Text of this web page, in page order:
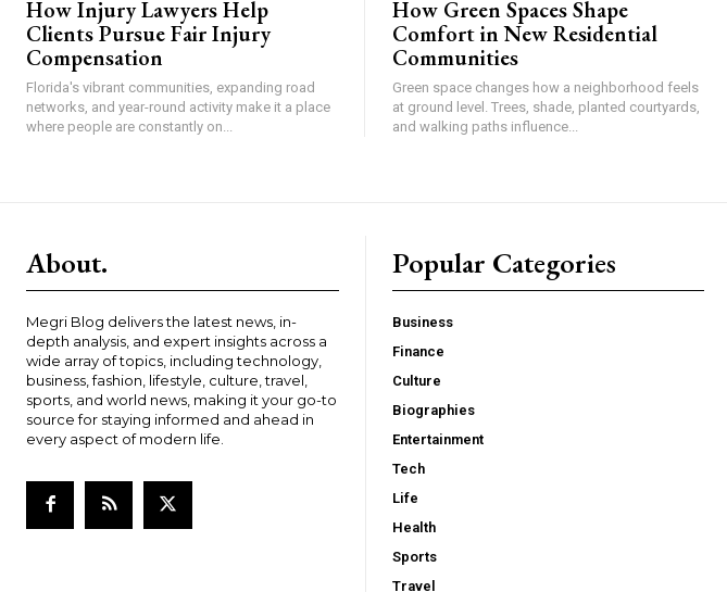
How Injury Lawyers Help
Clients Pursue Fair Injury
Compensation
Florida's vibrant communities, expanding road
networks, and year-round activity make it a place
where people are constantly on...
How Green Spaces Shape
Comfort in New Residential
Communities
Green space changes how a neighborhood feels
at ground level. Trees, shade, planted courtyards,
and walking paths influence...
About.
Megri Blog delivers the latest news, in-
depth analysis, and expert insights across a
wide array of topics, including technology,
business, fashion, lifestyle, culture, travel,
sports, and world news, making it your go-to
source for staying informed and ahead in
every aspect of modern life.
Popular Categories
Business
Finance
Culture
Biographies
Entertainment
Tech
Life
Health
Sports
Travel